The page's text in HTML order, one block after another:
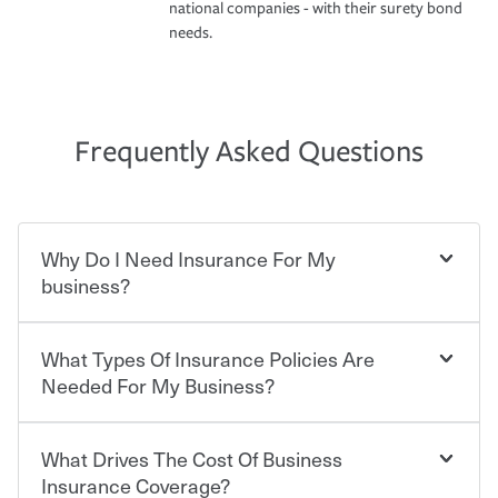
national companies - with their surety bond
needs.
Frequently Asked Questions
Why Do I Need Insurance For My
business?
Starting your own business means taking on some
degree of risk. As a business owner, you already have the
passion and drive to take on new challenges, but you'll
also need to protect the value of the assets you purchase
for your company. Insurance can help you recover when
things go wrong. From property losses related to items
What Types Of Insurance Policies Are
Needed For My Business?
Businesses often need to carry more than one type of
insurance, and your business' insurance needs may be
What Drives The Cost Of Business
Insurance Coverage?